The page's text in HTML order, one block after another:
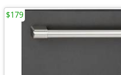
$179